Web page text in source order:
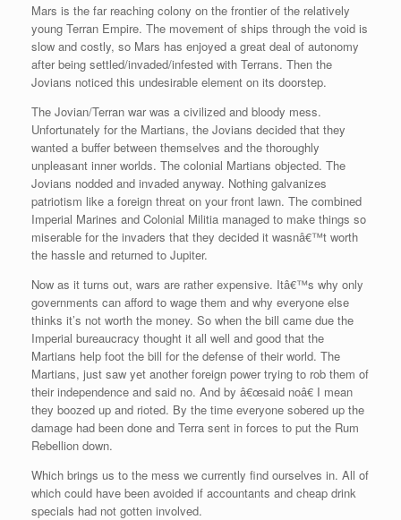
Mars is the far reaching colony on the frontier of the relatively
young Terran Empire. The movement of ships through the void is
slow and costly, so Mars has enjoyed a great deal of autonomy
after being settled/invaded/infested with Terrans. Then the
Jovians noticed this undesirable element on its doorstep.
The Jovian/Terran war was a civilized and bloody mess.
Unfortunately for the Martians, the Jovians decided that they
wanted a buffer between themselves and the thoroughly
unpleasant inner worlds. The colonial Martians objected. The
Jovians nodded and invaded anyway. Nothing galvanizes
patriotism like a foreign threat on your front lawn. The combined
Imperial Marines and Colonial Militia managed to make things so
miserable for the invaders that they decided it wasnâ€™t worth
the hassle and returned to Jupiter.
Now as it turns out, wars are rather expensive. Itâ€™s why only
governments can afford to wage them and why everyone else
thinks it’s not worth the money. So when the bill came due the
Imperial bureaucracy thought it all well and good that the
Martians help foot the bill for the defense of their world. The
Martians, just saw yet another foreign power trying to rob them of
their independence and said no. And by â€œsaid noâ€ I mean
they boozed up and rioted. By the time everyone sobered up the
damage had been done and Terra sent in forces to put the Rum
Rebellion down.
Which brings us to the mess we currently find ourselves in. All of
which could have been avoided if accountants and cheap drink
specials had not gotten involved.